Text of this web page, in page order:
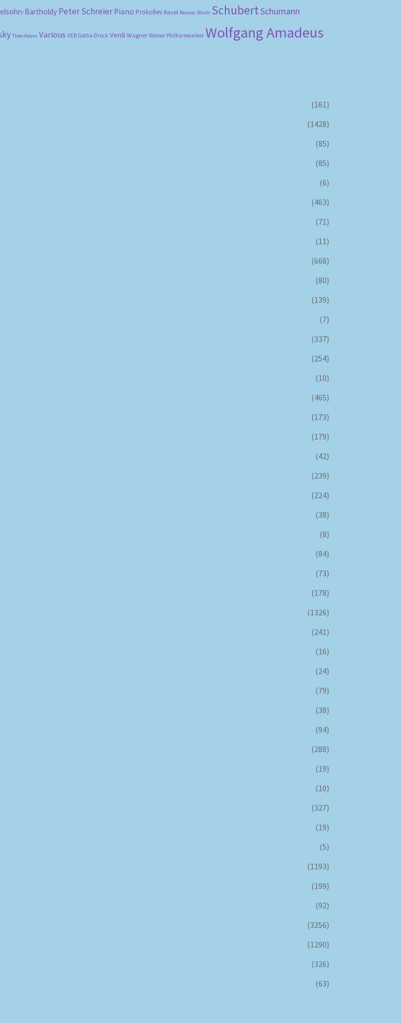
Bartholdy Peter Schreier Piano Prokofiev Ravel Reimar Bluth SchubertSchumann
Theo Adam Various VEB Gotha-Druck Verdi Wagner Wiener Philharmoniker Wolfgang Amadeus
(161)
(1428)
(85)
(85)
(6)
(463)
(71)
(11)
(668)
(80)
(139)
(7)
(337)
(254)
(10)
(465)
(173)
(179)
(42)
(239)
(224)
(38)
(8)
(84)
(73)
(178)
(1326)
(241)
(16)
(24)
(79)
(38)
(94)
(288)
(19)
(10)
(327)
(19)
(5)
(1193)
(199)
(92)
(3256)
(1290)
(326)
(63)